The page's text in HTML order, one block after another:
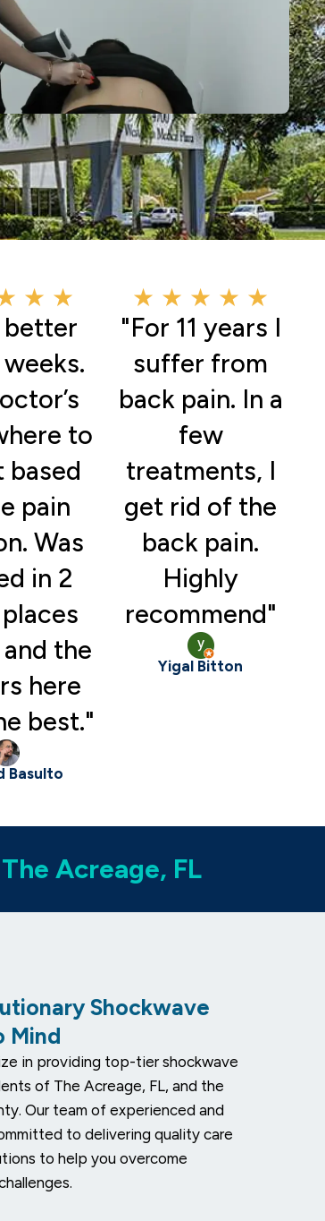
★ ★
to
based
pain
Was
in 2
the
here
best."
Basulto
★ ★ ★ ★ ★
"For 11 years I
suffer from
back pain. In a
few
treatments, I
get rid of the
back pain.
Highly
recommend"
Yigal Bitton
Acreage, FL
Shockwave
Mind
in providing top-tier shockwave
of The Acreage, FL, and the
Our team of experienced and
to delivering quality care
to help you overcome